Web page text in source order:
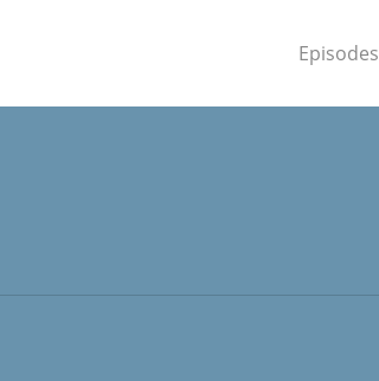
Episodes